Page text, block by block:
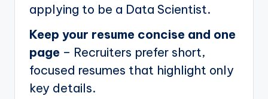
applying to be a Data Scientist.
Keep your resume concise and one
page – Recruiters prefer short,
focused resumes that highlight only
key details.